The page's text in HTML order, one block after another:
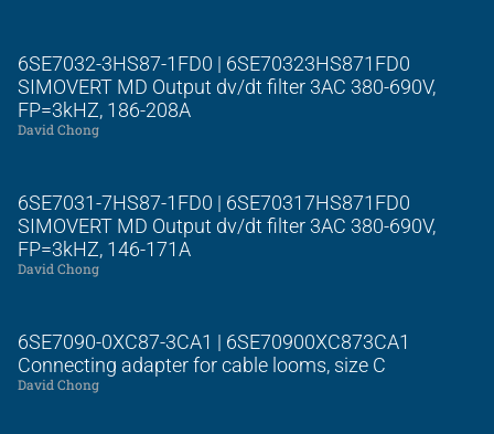
6SE7032-3HS87-1FD0 | 6SE70323HS871FD0
SIMOVERT MD Output dv/dt filter 3AC 380-690V,
FP=3kHZ, 186-208A
David Chong
6SE7031-7HS87-1FD0 | 6SE70317HS871FD0
SIMOVERT MD Output dv/dt filter 3AC 380-690V,
FP=3kHZ, 146-171A
David Chong
6SE7090-0XC87-3CA1 | 6SE70900XC873CA1
Connecting adapter for cable looms, size C
David Chong